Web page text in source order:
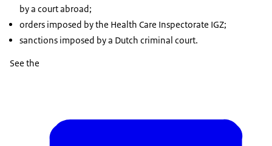
by a court abroad;
orders imposed by the Health Care Inspectorate IGZ;
sanctions imposed by a Dutch criminal court.
See the